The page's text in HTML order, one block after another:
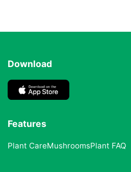
Download
Features
Plant CareMushroomsPlant FAQ